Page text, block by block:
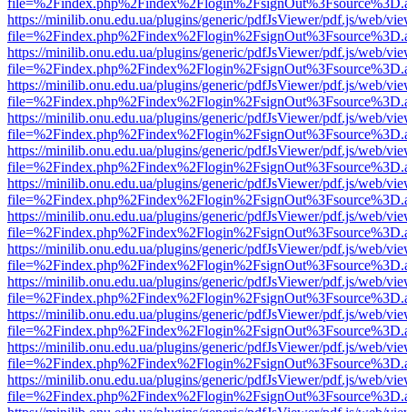
https://minilib.onu.edu.ua/plugins/generic/pdfJsViewer/pdf.js/web/
https://minilib.onu.edu.ua/plugins/generic/pdfJsViewer/pdf.js/web/
https://minilib.onu.edu.ua/plugins/generic/pdfJsViewer/pdf.js/web/
https://minilib.onu.edu.ua/plugins/generic/pdfJsViewer/pdf.js/web/
https://minilib.onu.edu.ua/plugins/generic/pdfJsViewer/pdf.js/web/
https://minilib.onu.edu.ua/plugins/generic/pdfJsViewer/pdf.js/web/
https://minilib.onu.edu.ua/plugins/generic/pdfJsViewer/pdf.js/web/
https://minilib.onu.edu.ua/plugins/generic/pdfJsViewer/pdf.js/web/
https://minilib.onu.edu.ua/plugins/generic/pdfJsViewer/pdf.js/web/
https://minilib.onu.edu.ua/plugins/generic/pdfJsViewer/pdf.js/web/
https://minilib.onu.edu.ua/plugins/generic/pdfJsViewer/pdf.js/web/
https://minilib.onu.edu.ua/plugins/generic/pdfJsViewer/pdf.js/web/